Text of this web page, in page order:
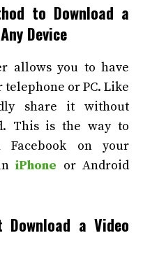
to Download a
Device
allows you to have
or PC. Like
share it without
This is the way to
on your
iPhone or Android
a Video